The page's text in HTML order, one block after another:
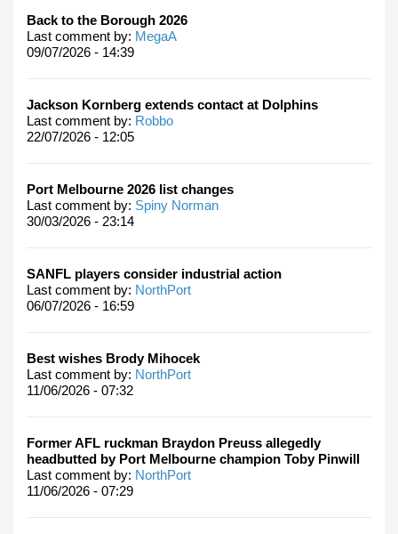
Back to the Borough 2026
Last comment by: MegaA
09/07/2026 - 14:39
Jackson Kornberg extends contact at Dolphins
Last comment by: Robbo
22/07/2026 - 12:05
Port Melbourne 2026 list changes
Last comment by: Spiny Norman
30/03/2026 - 23:14
SANFL players consider industrial action
Last comment by: NorthPort
06/07/2026 - 16:59
Best wishes Brody Mihocek
Last comment by: NorthPort
11/06/2026 - 07:32
Former AFL ruckman Braydon Preuss allegedly
headbutted by Port Melbourne champion Toby Pinwill
Last comment by: NorthPort
11/06/2026 - 07:29